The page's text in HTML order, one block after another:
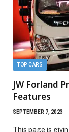
TOP CARS
JW Forland
Features
SEPTEMBER 7, 2023
This page is